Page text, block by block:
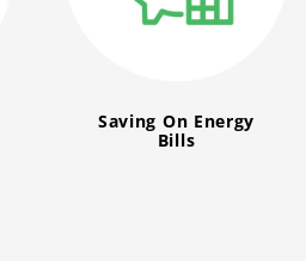
Saving On Energy
Bills